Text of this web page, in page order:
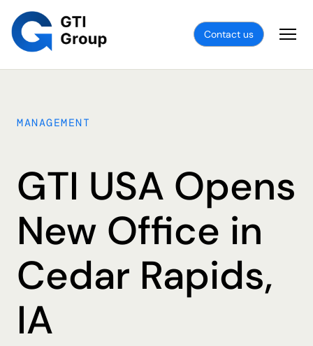
Contact us
MANAGEMENT
GTI USA Opens
New Office in
Cedar Rapids,
IA